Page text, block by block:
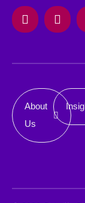
Facebook
About
Us